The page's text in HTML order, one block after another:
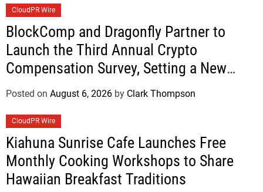
CloudPR Wire
BlockComp and Dragonfly Partner to
Launch the Third Annual Crypto
Compensation Survey, Setting a New
Standard for Industry Benchmarks
Posted on August 6, 2026 by Clark Thompson
CloudPR Wire
Kiahuna Sunrise Cafe Launches Free
Monthly Cooking Workshops to Share
Hawaiian Breakfast Traditions